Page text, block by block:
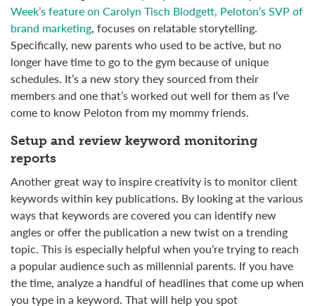
Week’s feature on Carolyn Tisch Blodgett, Peloton’s SVP of
brand marketing, focuses on relatable storytelling.
Specifically, new parents who used to be active, but no
longer have time to go to the gym because of unique
schedules. It’s a new story they sourced from their
members and one that’s worked out well for them as I’ve
come to know Peloton from my mommy friends.
Setup and review keyword monitoring
reports
Another great way to inspire creativity is to monitor client
keywords within key publications. By looking at the various
ways that keywords are covered you can identify new
angles or offer the publication a new twist on a trending
topic. This is especially helpful when you’re trying to reach
a popular audience such as millennial parents. If you have
the time, analyze a handful of headlines that come up when
you type in a keyword. That will help you spot